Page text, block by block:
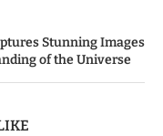
Stunning Images
of the Universe